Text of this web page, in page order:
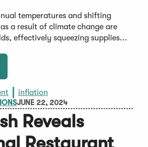
temperatures and shifting
a result of climate change are
effectively squeezing supplies...
inflation
JUNE 22, 2024
Reveals